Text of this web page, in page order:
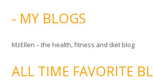
- MY BLOGS
MzEllen – the health, fitness and diet blog
ALL TIME FAVORITE